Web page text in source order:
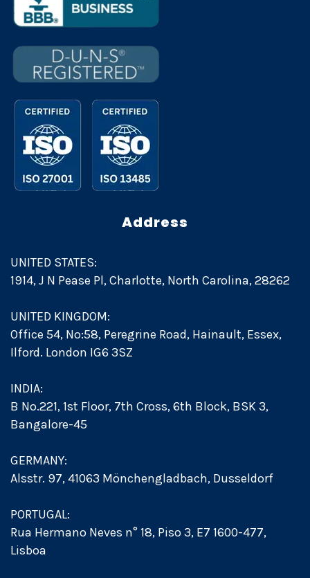
Address
UNITED STATES:
1914, J N Pease Pl, Charlotte, North Carolina, 28262
UNITED KINGDOM:
Office 54, No:58, Peregrine Road, Hainault, Essex,
Ilford. London IG6 3SZ
INDIA:
B No.221, 1st Floor, 7th Cross, 6th Block, BSK 3,
Bangalore-45
GERMANY:
Alsstr. 97, 41063 Mönchengladbach, Dusseldorf
PORTUGAL:
Rua Hermano Neves n° 18, Piso 3, E7 1600-477,
Lisboa